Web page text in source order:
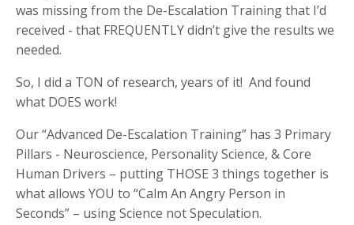
was missing from the De-Escalation Training that I’d
received - that FREQUENTLY didn’t give the results we
needed.
So, I did a TON of research, years of it! And found
what DOES work!
Our “Advanced De-Escalation Training” has 3 Primary
Pillars - Neuroscience, Personality Science, & Core
Human Drivers – putting THOSE 3 things together is
what allows YOU to “Calm An Angry Person in
Seconds” – using Science not Speculation.